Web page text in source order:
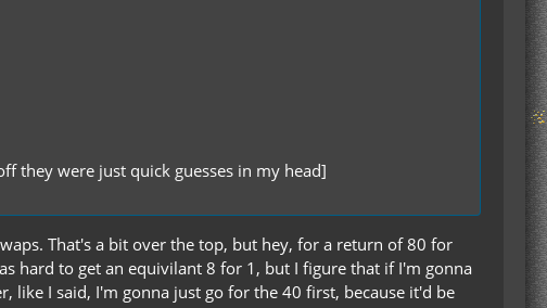
they were just quick guesses in my head]
That's a bit over the top, but hey, for a return of 80 for
hard to get an equivilant 8 for 1, but I figure that if I'm gonna
like I said, I'm gonna just go for the 40 first, because it'd be